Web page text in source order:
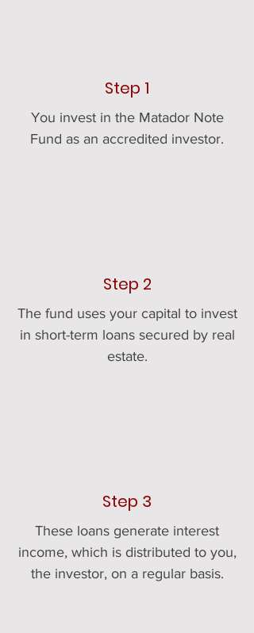
Step 1
You invest in the Matador Note
Fund as an accredited investor.
Step 2
The fund uses your capital to invest
in short-term loans secured by real
estate.
Step 3
These loans generate interest
income, which is distributed to you,
the investor, on a regular basis.